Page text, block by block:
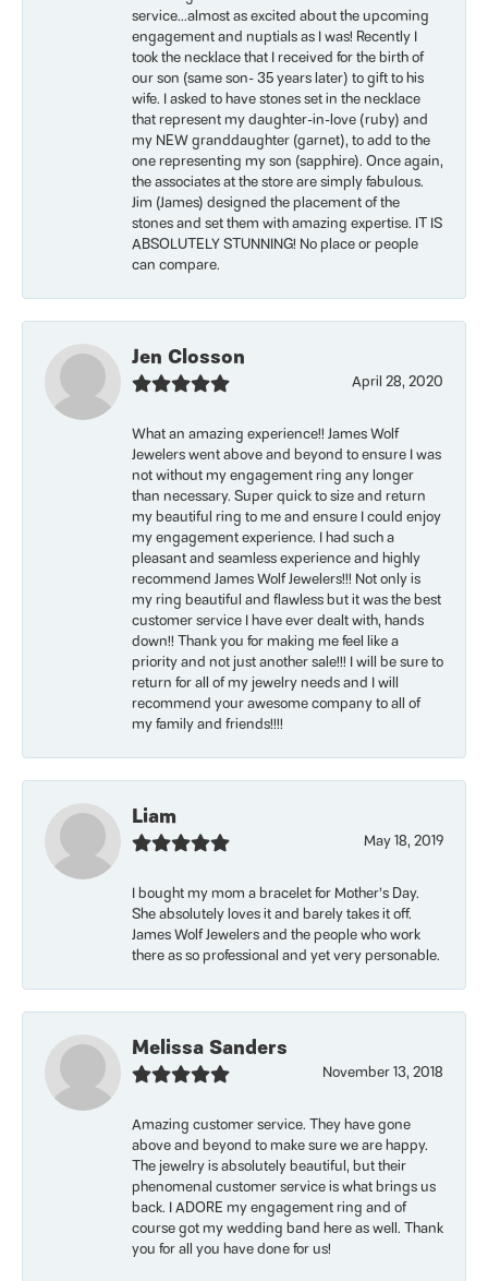
service...almost as excited about the upcoming
engagement and nuptials as I was! Recently I
took the necklace that I received for the birth of
our son (same son- 35 years later) to gift to his
wife. I asked to have stones set in the necklace
that represent my daughter-in-love (ruby) and
my NEW granddaughter (garnet), to add to the
one representing my son (sapphire). Once again,
the associates at the store are simply fabulous.
Jim (James) designed the placement of the
stones and set them with amazing expertise. IT IS
ABSOLUTELY STUNNING! No place or people
can compare.
Jen Closson
April 28, 2020
What an amazing experience!! James Wolf
Jewelers went above and beyond to ensure I was
not without my engagement ring any longer
than necessary. Super quick to size and return
my beautiful ring to me and ensure I could enjoy
my engagement experience. I had such a
pleasant and seamless experience and highly
recommend James Wolf Jewelers!!! Not only is
my ring beautiful and flawless but it was the best
customer service I have ever dealt with, hands
down!! Thank you for making me feel like a
priority and not just another sale!!! I will be sure to
return for all of my jewelry needs and I will
recommend your awesome company to all of
my family and friends!!!!
Liam
May 18, 2019
I bought my mom a bracelet for Mother’s Day.
She absolutely loves it and barely takes it off.
James Wolf Jewelers and the people who work
there as so professional and yet very personable.
Melissa Sanders
November 13, 2018
Amazing customer service. They have gone
above and beyond to make sure we are happy.
The jewelry is absolutely beautiful, but their
phenomenal customer service is what brings us
back. I ADORE my engagement ring and of
course got my wedding band here as well. Thank
you for all you have done for us!